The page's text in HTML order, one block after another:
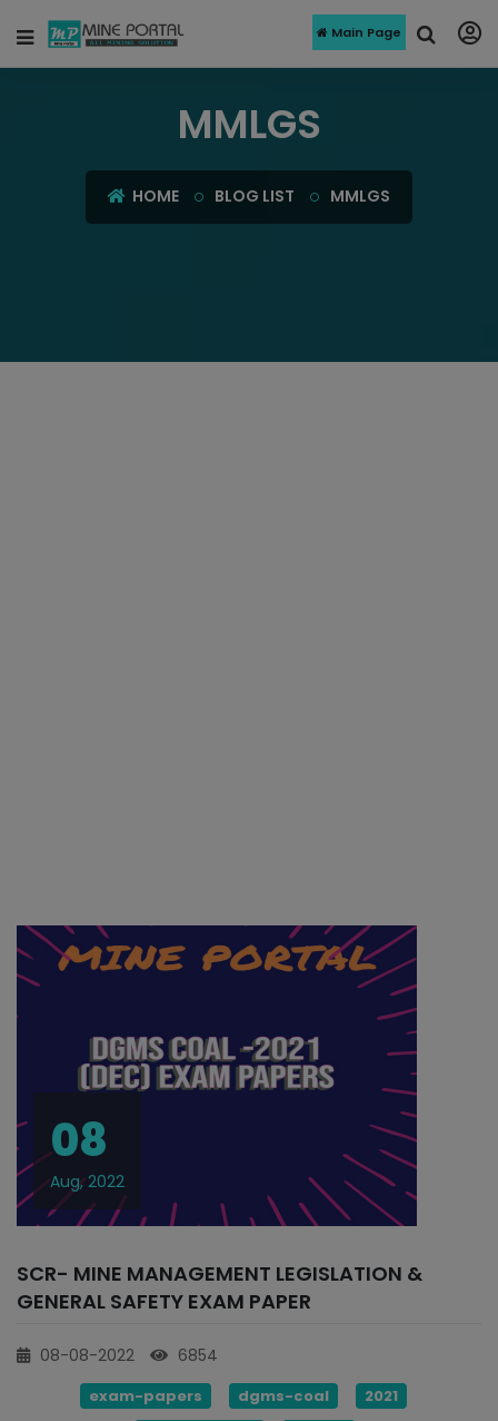
Main Page
MMLGS
HOME BLOG LIST MMLGS
08
Aug, 2022
SCR- MINE MANAGEMENT LEGISLATION &
GENERAL SAFETY EXAM PAPER
08-08-2022 6854
exam-papers dgms-coal
2021